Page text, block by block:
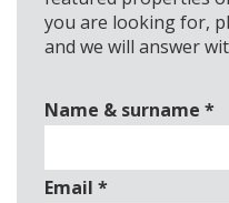
you are looking for,
and we will answer
Name & surname *
Email *